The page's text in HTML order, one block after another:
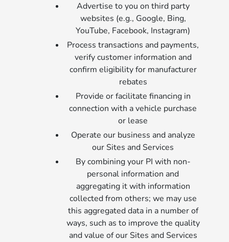
Advertise to you on third party
websites (e.g., Google, Bing,
YouTube, Facebook, Instagram)
Process transactions and payments,
verify customer information and
confirm eligibility for manufacturer
rebates
Provide or facilitate financing in
connection with a vehicle purchase
or lease
Operate our business and analyze
our Sites and Services
By combining your PI with non-
personal information and
aggregating it with information
collected from others; we may use
this aggregated data in a number of
ways, such as to improve the quality
and value of our Sites and Services